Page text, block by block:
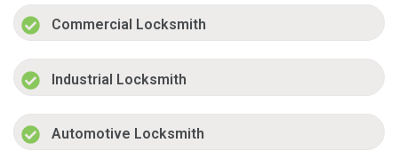
Commercial Locksmith
Industrial Locksmith
Automotive Locksmith